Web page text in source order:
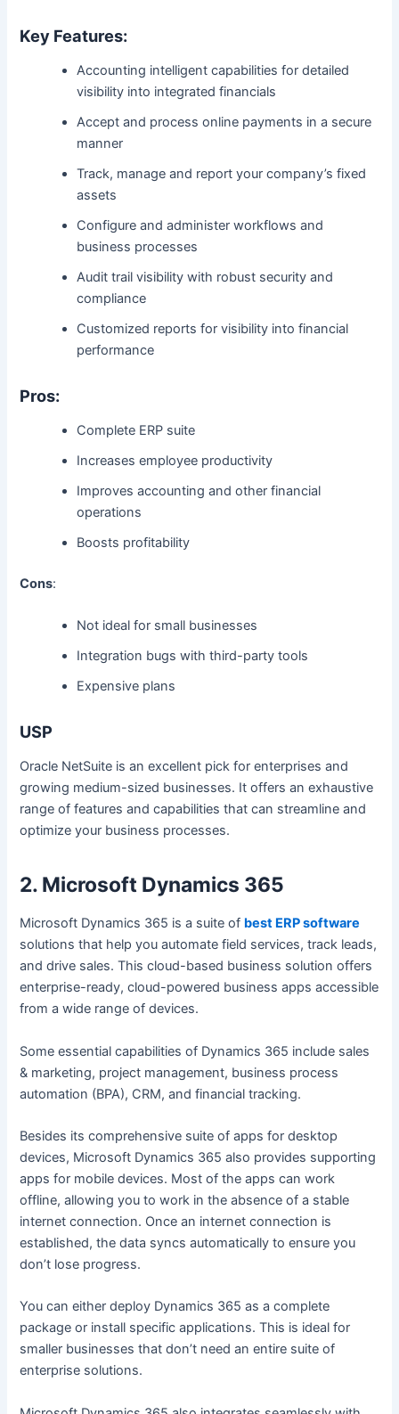
Key Features:
Accounting intelligent capabilities for detailed
visibility into integrated financials
Accept and process online payments in a secure
manner
Track, manage and report your company’s fixed
assets
Configure and administer workflows and
business processes
Audit trail visibility with robust security and
compliance
Customized reports for visibility into financial
performance
Pros:
Complete ERP suite
Increases employee productivity
Improves accounting and other financial
operations
Boosts profitability
Cons:
Not ideal for small businesses
Integration bugs with third-party tools
Expensive plans
USP
Oracle NetSuite is an excellent pick for enterprises and
growing medium-sized businesses. It offers an exhaustive
range of features and capabilities that can streamline and
optimize your business processes.
2. Microsoft Dynamics 365
Microsoft Dynamics 365 is a suite of best ERP software
solutions that help you automate field services, track leads,
and drive sales. This cloud-based business solution offers
enterprise-ready, cloud-powered business apps accessible
from a wide range of devices.
Some essential capabilities of Dynamics 365 include sales
& marketing, project management, business process
automation (BPA), CRM, and financial tracking.
Besides its comprehensive suite of apps for desktop
devices, Microsoft Dynamics 365 also provides supporting
apps for mobile devices. Most of the apps can work
offline, allowing you to work in the absence of a stable
internet connection. Once an internet connection is
established, the data syncs automatically to ensure you
don’t lose progress.
You can either deploy Dynamics 365 as a complete
package or install specific applications. This is ideal for
smaller businesses that don’t need an entire suite of
enterprise solutions.